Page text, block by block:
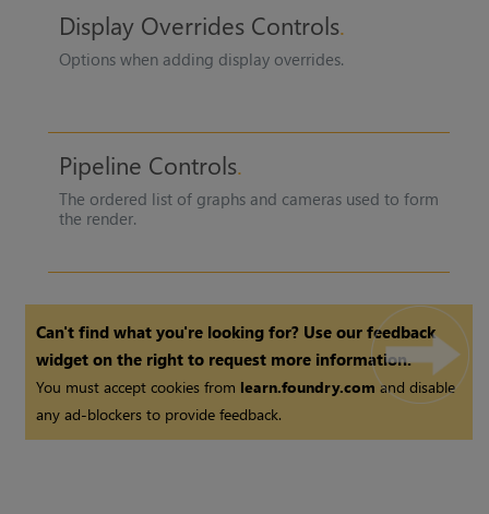
Display Overrides Controls
Options when adding display overrides.
Pipeline Controls
The ordered list of graphs and cameras used to form
the render.
Can't find what you're looking for? Use our feedback
widget on the right to request more information.
You must accept cookies from learn.foundry.comand disable
any ad-blockers to provide feedback.